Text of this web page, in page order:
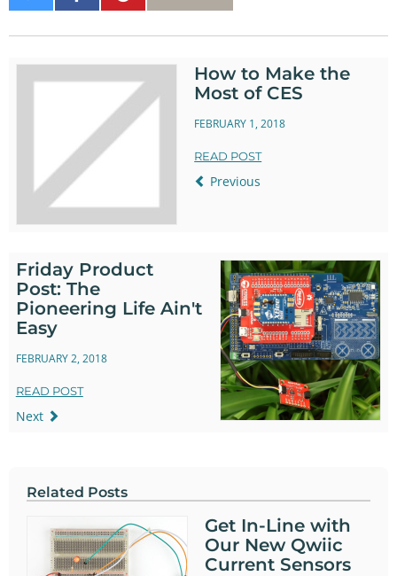
on
on
It
How to Make the
Most of CES
FEBRUARY 1, 2018
READ POST
Previous
Friday Product
Post: The
Pioneering Life Ain't
Easy
FEBRUARY 2, 2018
READ POST
Next
Related Posts
Get In-Line with
Our New Qwiic
Current Sensors